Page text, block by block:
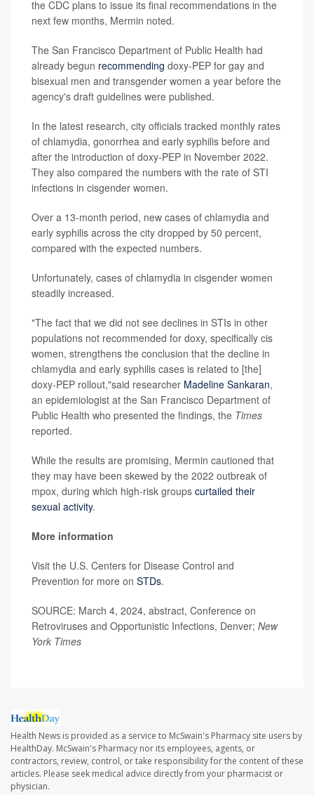
the CDC plans to issue its final recommendations in the
next few months, Mermin noted.
The San Francisco Department of Public Health had
already begun recommending doxy-PEP for gay and
bisexual men and transgender women a year before the
agency's draft guidelines were published.
In the latest research, city officials tracked monthly rates
of chlamydia, gonorrhea and early syphilis before and
after the introduction of doxy-PEP in November 2022.
They also compared the numbers with the rate of STI
infections in cisgender women.
Over a 13-month period, new cases of chlamydia and
early syphilis across the city dropped by 50 percent,
compared with the expected numbers.
Unfortunately, cases of chlamydia in cisgender women
steadily increased.
"The fact that we did not see declines in STIs in other
populations not recommended for doxy, specifically cis
women, strengthens the conclusion that the decline in
chlamydia and early syphilis cases is related to [the]
doxy-PEP rollout,"said researcher Madeline Sankaran,
an epidemiologist at the San Francisco Department of
Public Health who presented the findings, the Times
reported.
While the results are promising, Mermin cautioned that
they may have been skewed by the 2022 outbreak of
mpox, during which high-risk groups curtailed their
sexual activity.
More information
Visit the U.S. Centers for Disease Control and
Prevention for more on STDs.
SOURCE: March 4, 2024, abstract, Conference on
Retroviruses and Opportunistic Infections, Denver; New
York Times
Health News is provided as a service to McSwain's Pharmacy site users by
HealthDay. McSwain's Pharmacy nor its employees, agents, or
contractors, review, control, or take responsibility for the content of these
articles. Please seek medical advice directly from your pharmacist or
physician.